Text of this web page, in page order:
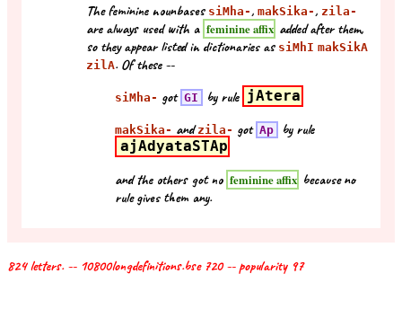
The feminine nounbases siMha- , makSika- , zila-
are always used with a feminine affix added after them,
so they appear listed in dictionaries as siMhI makSikA
zilA. Of these --
siMha- got GI by rule jAtera
makSika- andzila- got Ap by rule
ajAdyataSTAp
and the others got no feminine affix because no
rule gives them any.
824 letters. -- 10800longdefinitions.bse 720 -- popularity 97